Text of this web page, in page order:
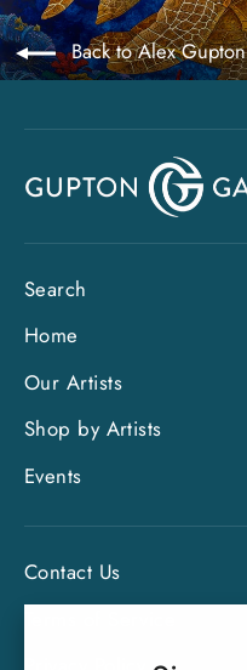
Back to Alex Gupton
Search
Home
Our Artists
Shop by Artists
Events
Contact Us